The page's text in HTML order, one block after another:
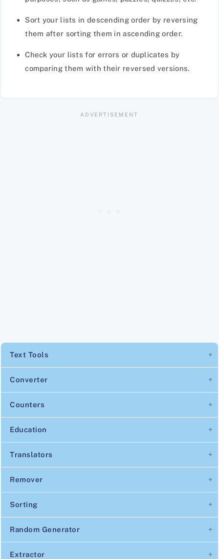
Sort your lists in descending order by reversing
them after sorting them in ascending order.
Check your lists for errors or duplicates by
comparing them with their reversed versions.
Text Tools
Converter
Counters
Education
Translators
Remover
Sorting
Random Generator
Extractor